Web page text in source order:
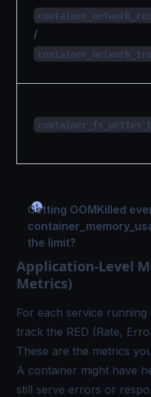
/
Getting OOMKilled
the limit?
Application-Level
Metrics)
For each service
track the RED (Rate,
These are the metrics
A container might have
still serve errors or